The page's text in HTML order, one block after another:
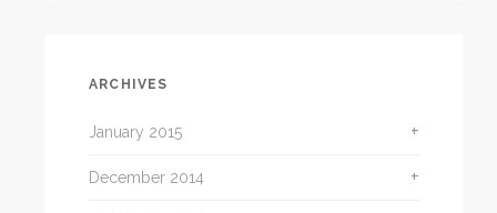
ARCHIVES
January 2015
December 2014